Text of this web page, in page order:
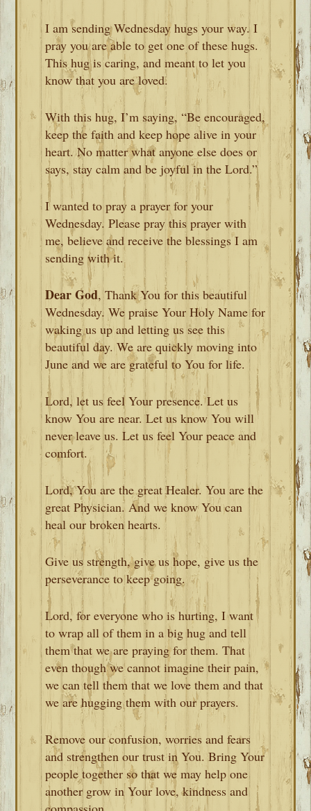
I am sending Wednesday hugs your way. I
pray you are able to get one of these hugs.
This hug is caring, and meant to let you
know that you are loved.
With this hug, I’m saying, “Be encouraged,
keep the faith and keep hope alive in your
heart. No matter what anyone else does or
says, stay calm and be joyful in the Lord.”
I wanted to pray a prayer for your
Wednesday. Please pray this prayer with
me, believe and receive the blessings I am
sending with it.
Dear God, Thank You for this beautiful
Wednesday. We praise Your Holy Name for
waking us up and letting us see this
beautiful day. We are quickly moving into
June and we are grateful to You for life.
Lord, let us feel Your presence. Let us
know You are near. Let us know You will
never leave us. Let us feel Your peace and
comfort.
Lord, You are the great Healer. You are the
great Physician. And we know You can
heal our broken hearts.
Give us strength, give us hope, give us the
perseverance to keep going.
Lord, for everyone who is hurting, I want
to wrap all of them in a big hug and tell
them that we are praying for them. That
even though we cannot imagine their pain,
we can tell them that we love them and that
we are hugging them with our prayers.
Remove our confusion, worries and fears
and strengthen our trust in You. Bring Your
people together so that we may help one
another grow in Your love, kindness and